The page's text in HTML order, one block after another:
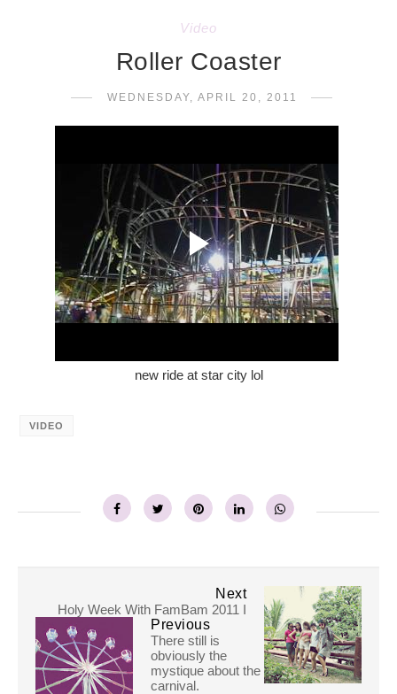
Video
Roller Coaster
WEDNESDAY, APRIL 20, 2011
new ride at star city lol
VIDEO
Next
Holy Week With FamBam 2011 I
Previous
There still is
obviously the
mystique about the
carnival.